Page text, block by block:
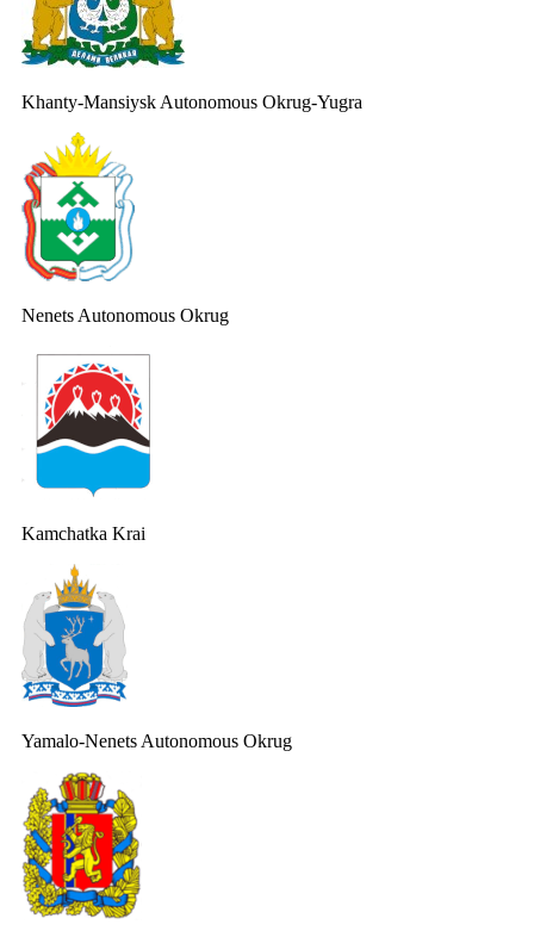
Khanty-Mansiysk Autonomous Okrug-Yugra
Nenets Autonomous Okrug
Kamchatka Krai
Yamalo-Nenets Autonomous Okrug